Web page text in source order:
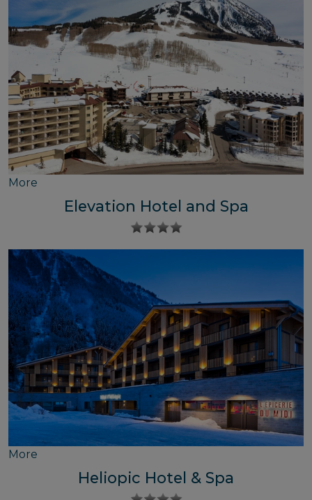
More
Elevation Hotel and Spa
More
Heliopic Hotel & Spa